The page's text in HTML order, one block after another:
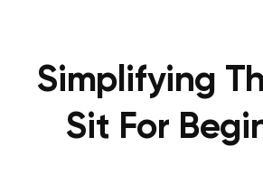
Simplifying
Sit For